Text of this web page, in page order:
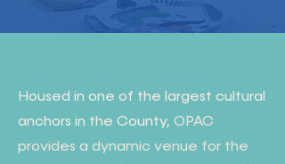
Housed in one of the largest cultural
anchors in the County, OPAC
provides a dynamic venue for the